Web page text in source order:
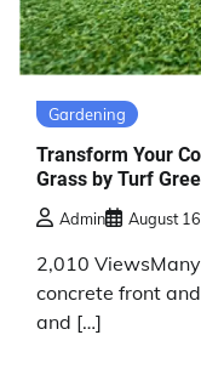
Gardening
Transform Your
Grass by Turf
Admin August
2,010
concrete front
and […]